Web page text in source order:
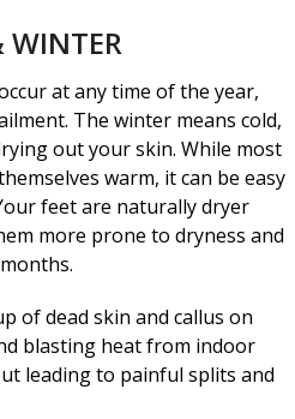
WINTER
at any time of the year,
The winter means cold,
out your skin. While most
warm, it can be easy
feet are naturally dryer
more prone to dryness and
of dead skin and callus on
blasting heat from indoor
leading to painful splits and